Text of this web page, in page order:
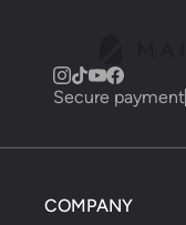
Secure payment
COMPANY